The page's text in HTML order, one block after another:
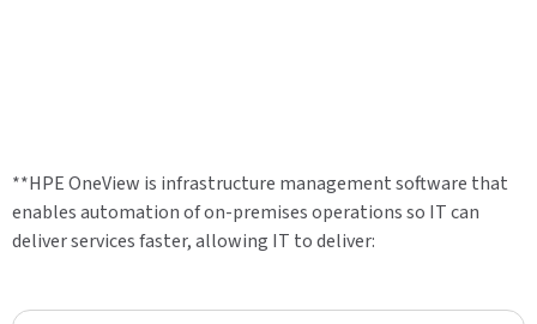
**HPE OneView is infrastructure management software that
enables automation of on-premises operations so IT can
deliver services faster, allowing IT to deliver: